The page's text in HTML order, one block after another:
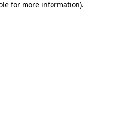
for more information).